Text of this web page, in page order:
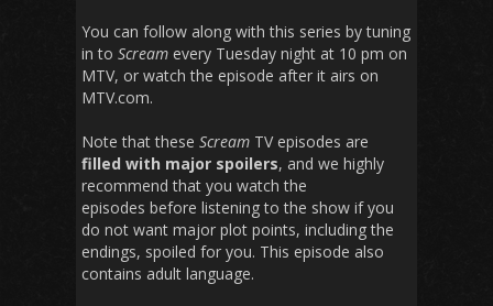
You can follow along with this series by tuning
in to Scream every Tuesday night at 10 pm on
MTV, or watch the episode after it airs on
MTV.com.
Note that these Scream TV episodes are
filled with major spoilers, and we highly
recommend that you watch the
episodes before listening to the show if you
do not want major plot points, including the
endings, spoiled for you. This episode also
contains adult language.